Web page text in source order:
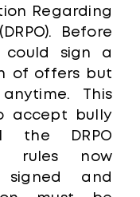
Regarding
Before
could sign a
of offers but
This
accept bully
the DRPO
rules now
and